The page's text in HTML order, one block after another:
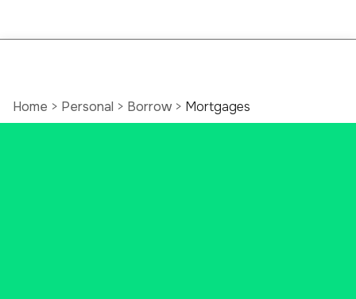
Home > Personal > Borrow> Mortgages